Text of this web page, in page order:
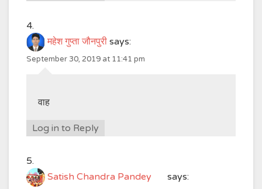
महेश गुप्ता जौनपुरी says:
September 30, 2019 at 11:41 pm
वाह
Log in to Reply
Satish Chandra Pandey says: